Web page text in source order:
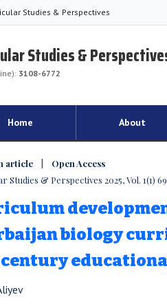
Studies & Perspectives
Studies &
3108-6772
Home About
article | Open Access
Studies & Perspectives 2025, Vol. 1(1)
biology
century